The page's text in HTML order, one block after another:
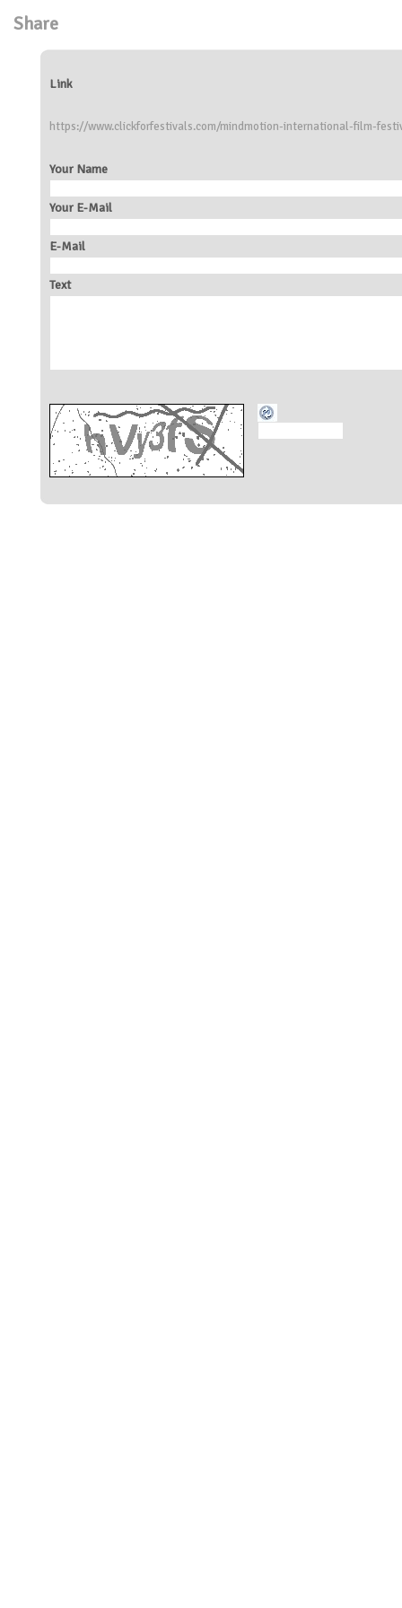
Share
Link
https://www.clickforfestivals.com/mindmotion-international-film-
Your Name
Your E-Mail
E-Mail
Text